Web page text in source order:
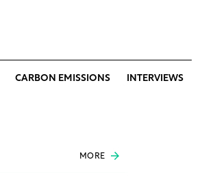
CARBON EMISSIONS INTERVIEWS
MORE